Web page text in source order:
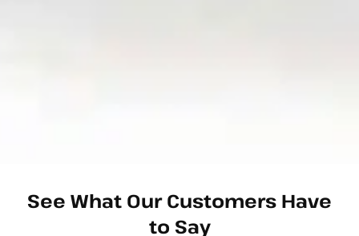
See What Our Customers Have
to Say